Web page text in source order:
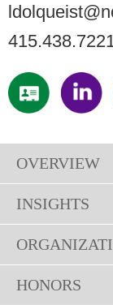
OVERVIEW
INSIGHTS
HONORS